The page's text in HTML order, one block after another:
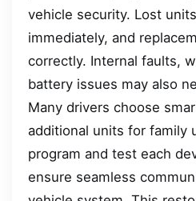
vehicle security. Lost
immediately, and
correctly. Internal faults,
battery issues may also
Many drivers choose
additional units for family
program and test each
ensure seamless